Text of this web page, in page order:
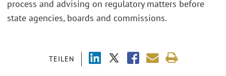
TEILEN
process and advising on regulatory matters before
state agencies, boards and commissions.